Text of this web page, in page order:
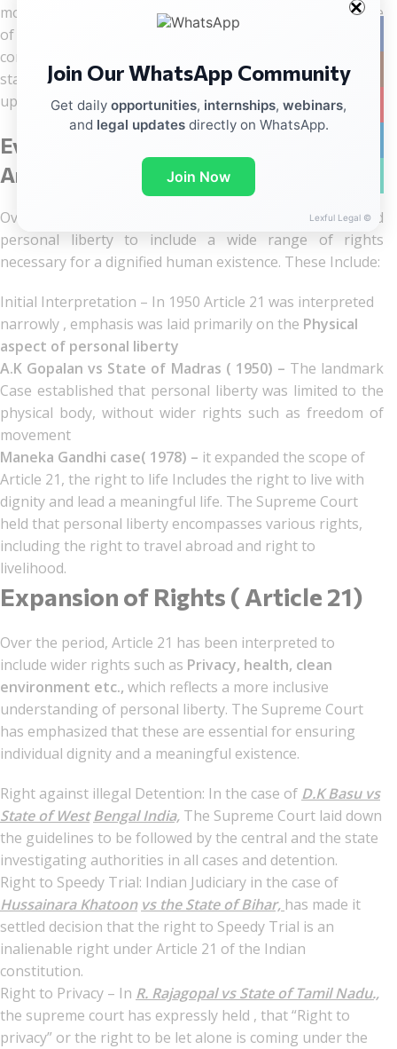
most notably through the landmark Supreme court case
of
Gandhi vs. Union of India (1978),
comprehensive protection for citizens from arbitrary
state action and ensure their fundamental rights are
upheld.
Evolution of Personal Liberty under
Article 21 over the past 75 years
Over the year, The Supreme Court has interpreted
personal liberty to include a wide range of rights
necessary for a dignified human existence. These Include:
Initial Interpretation – In 1950 Article 21 was interpreted
narrowly , emphasis was laid primarily on the Physical
aspect of personal liberty
A.K Gopalan vs State of Madras ( 1950) – The landmark
Case established that personal liberty was limited to the
physical body, without wider rights such as freedom of
movement
Maneka Gandhi case( 1978) – it expanded the scope of
Article 21, the right to life Includes the right to live with
dignity and lead a meaningful life. The Supreme Court
held that personal liberty encompasses various rights,
including the right to travel abroad and right to
livelihood.
Expansion of Rights ( Article 21)
Over the period, Article 21 has been interpreted to
include wider rights such as Privacy, health, clean
environment etc., which reflects a more inclusive
understanding of personal liberty. The Supreme Court
has emphasized that these are essential for ensuring
individual dignity and a meaningful existence.
Right against illegal Detention: In the case of D.K Basu vs
State of West Bengal India, The Supreme Court laid down
the guidelines to be followed by the central and the state
investigating authorities in all cases and detention.
Right to Speedy Trial: Indian Judiciary in the case of
Hussainara Khatoon vs the State of Bihar, has made it
settled decision that the right to Speedy Trial is an
inalienable right under Article 21 of the Indian
constitution.
Right to Privacy – In R. Rajagopal vs State of Tamil Nadu.,
the supreme court has expressly held , that “Right to
privacy” or the right to be let alone is coming under the
Join Our WhatsApp Community
Get daily opportunities, internships, webinars,
and legal updatesdirectly on WhatsApp.
Join Now
Lexful Legal ©